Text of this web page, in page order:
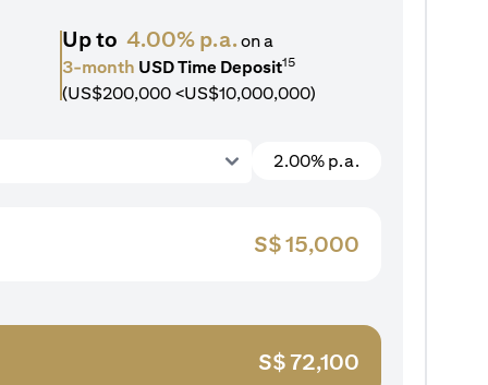
Up to 4.00% p.a.on a
3-month USD Time Deposit15
(US$200,000 <US$10,000,000)
2.00% p.a.
S$15,000
S$ 72,100